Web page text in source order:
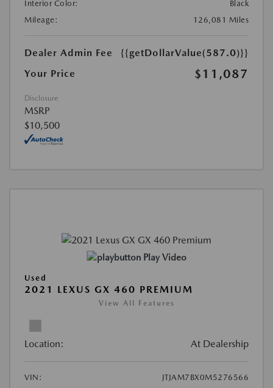
Interior Color:
Black
Mileage:
126,081 Miles
Dealer Admin Fee
{{getDollarValue(587.0)}}
Your Price
$11,087
Disclosure
MSRP
$10,500
Play Video
Used
2021 LEXUS GX 460 PREMIUM
View All Features
Location: At Dealership
VIN:
JTJAM7BX0M5276566